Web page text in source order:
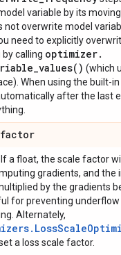
variable by its
not overwrite model
need to explicitly
calling optimizer.
) (which
When using the built-in
after the last
factor
. If a float, the scale factor
gradients, and the
by the gradients
for preventing underflow
Alternately,
a loss scale factor.